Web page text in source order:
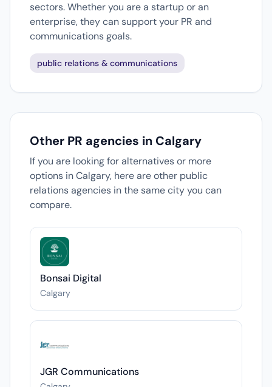
sectors. Whether you are a startup or an
enterprise, they can support your PR and
communications goals.
public relations & communications
Other PR agencies in Calgary
If you are looking for alternatives or more
options in Calgary, here are other public
relations agencies in the same city you can
compare.
Bonsai Digital
Calgary
JGR Communications